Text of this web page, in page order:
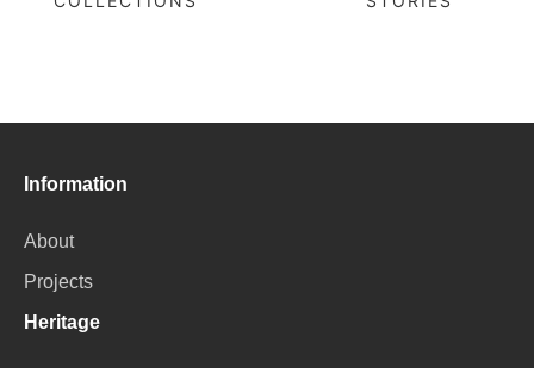
Information
About
Projects
Heritage